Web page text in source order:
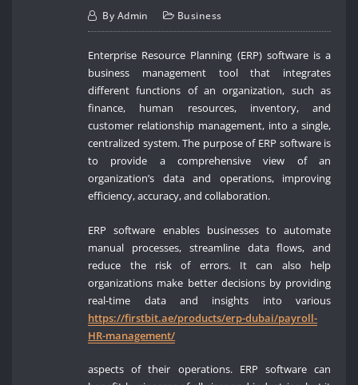
By Admin Business
Enterprise Resource Planning (ERP) software is a
business management tool that integrates
different functions of an organization, such as
finance, human resources, inventory, and
customer relationship management, into a single,
centralized system. The purpose of ERP software is
to provide a comprehensive view of an
organization’s data and operations, improving
efficiency, accuracy, and collaboration.
ERP software enables businesses to automate
manual processes, streamline data flows, and
reduce the risk of errors. It can also help
organizations make better decisions by providing
real-time data and insights into various
https://firstbit.ae/products/erp-dubai/payroll-
HR-management/
aspects of their operations. ERP software can